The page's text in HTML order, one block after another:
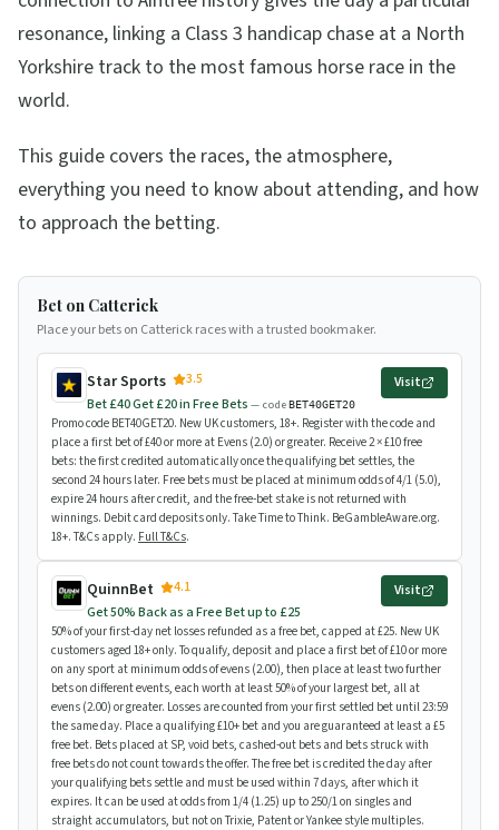
resonance, linking a Class 3 handicap chase at a North
Yorkshire track to the most famous horse race in the
world.
This guide covers the races, the atmosphere,
everything you need to know about attending, and how
to approach the betting.
Bet on Catterick
Place your bets on Catterick races with a trusted bookmaker.
Star Sports
3.5
Bet £40 Get £20 in Free Bets — codeBET40GET20
Visit
Promo code BET40GET20. New UK customers, 18+. Register with the code and
place a first bet of £40 or more at Evens (2.0) or greater. Receive 2 × £10 free
bets: the first credited automatically once the qualifying bet settles, the
second 24 hours later. Free bets must be placed at minimum odds of 4/1 (5.0),
expire 24 hours after credit, and the free-bet stake is not returned with
winnings. Debit card deposits only. Take Time to Think. BeGambleAware.org.
18+. T&Cs apply. Full T&Cs.
QuinnBet
4.1
Get 50% Back as a Free Bet up to £25
Visit
50% of your first-day net losses refunded as a free bet, capped at £25. New UK
customers aged 18+ only. To qualify, deposit and place a first bet of £10 or more
on any sport at minimum odds of evens (2.00), then place at least two further
bets on different events, each worth at least 50% of your largest bet, all at
evens (2.00) or greater. Losses are counted from your first settled bet until 23:59
the same day. Place a qualifying £10+ bet and you are guaranteed at least a £5
free bet. Bets placed at SP, void bets, cashed-out bets and bets struck with
free bets do not count towards the offer. The free bet is credited the day after
your qualifying bets settle and must be used within 7 days, after which it
expires. It can be used at odds from 1/4 (1.25) up to 250/1 on singles and
straight accumulators, but not on Trixie, Patent or Yankee style multiples.